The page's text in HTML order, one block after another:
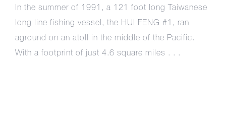
In the summer of 1991, a 121 foot long Taiwanese
long line fishing vessel, the HUI FENG #1, ran
aground on an atoll in the middle of the Pacific.
With a footprint of just 4.6 square miles . . .